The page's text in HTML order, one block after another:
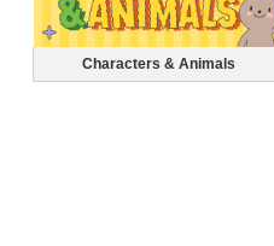
Characters & Animals